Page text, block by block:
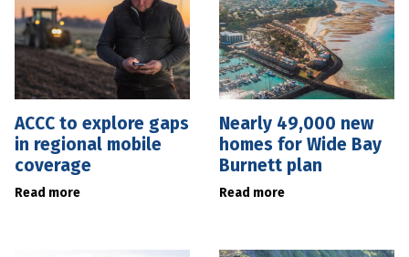
ACCC to explore gaps
in regional mobile
coverage
Read more
Nearly 49,000 new
homes for Wide Bay
Burnett plan
Read more